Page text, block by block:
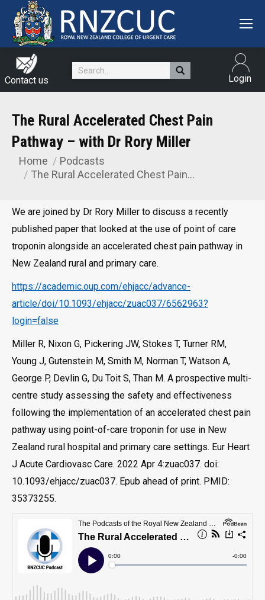
Contact us
Search: Login
The Rural Accelerated Chest Pain
Pathway – with Dr Rory Miller
You are here:
Home
Podcasts
The Rural Accelerated Chest Pain…
We are joined by Dr Rory Miller to discuss a recently
published paper that looked at the use of point of care
troponin alongside an accelerated chest pain pathway in
New Zealand rural and primary care.
https://academic.oup.com/ehjacc/advance-
article/doi/10.1093/ehjacc/zuac037/6562963?
login=false
Miller R, Nixon G, Pickering JW, Stokes T, Turner RM,
Young J, Gutenstein M, Smith M, Norman T, Watson A,
George P, Devlin G, Du Toit S, Than M. A prospective multi-
centre study assessing the safety and effectiveness
following the implementation of an accelerated chest pain
pathway using point-of-care troponin for use in New
Zealand rural hospital and primary care settings. Eur Heart
J Acute Cardiovasc Care. 2022 Apr 4:zuac037. doi:
10.1093/ehjacc/zuac037. Epub ahead of print. PMID:
35373255.